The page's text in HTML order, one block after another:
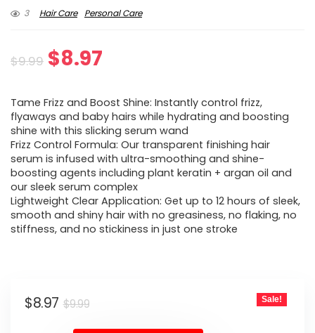
3
Hair Care Personal Care
$9.99 Original
was:
$9.99.
$8.97
is:
$8.97.
Tame Frizz and Boost Shine: Instantly control frizz,
flyaways and baby hairs while hydrating and boosting
shine with this slicking serum wand
Frizz Control Formula: Our transparent finishing hair
serum is infused with ultra-smoothing and shine-
boosting agents including plant keratin + argan oil and
our sleek serum complex
Lightweight Clear Application: Get up to 12 hours of sleek,
smooth and shiny hair with no greasiness, no flaking, no
stiffness, and no stickiness in just one stroke
$9.99Original
$8.97
Current
Sale!